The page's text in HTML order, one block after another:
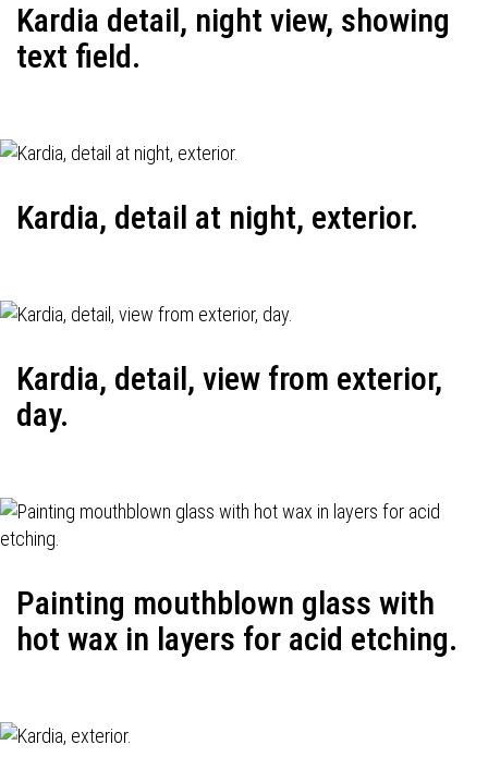
Kardia detail, night view, showing
text field.
Kardia, detail at night, exterior.
Kardia, detail, view from exterior,
day.
Painting mouthblown glass with
hot wax in layers for acid etching.